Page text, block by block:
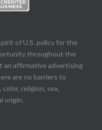
of U.S. policy for the
throughout the
an affirmative advertising
are no barriers to
religion, sex,
origin.